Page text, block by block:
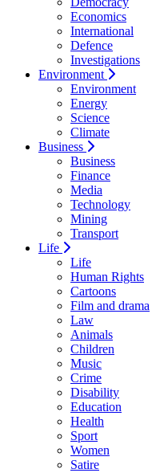
Economics
International
Defence
Investigations
Environment
Environment
Energy
Science
Climate
Business
Business
Finance
Media
Technology
Mining
Transport
Life
Life
Human Rights
Cartoons
Film and drama
Law
Animals
Children
Music
Crime
Disability
Education
Health
Sport
Women
Satire